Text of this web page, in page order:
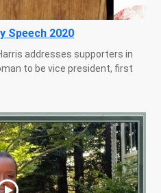
Speech 2020
addresses supporters in
to be vice president, first